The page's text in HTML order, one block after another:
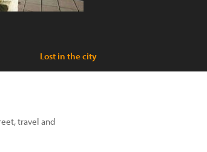
Lost in the city
travel and